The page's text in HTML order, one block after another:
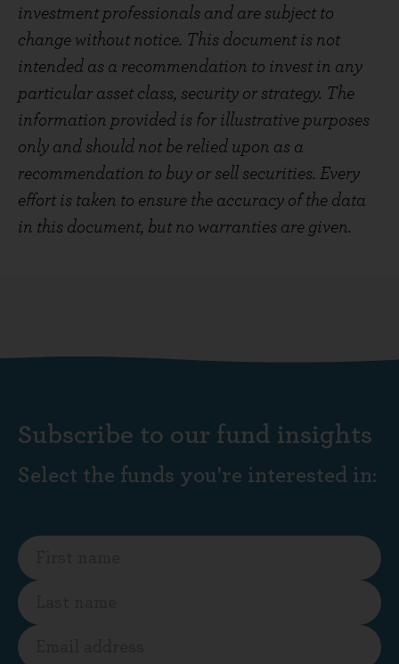
investment professionals and are subject to
change without notice. This document is not
intended as a recommendation to invest in any
particular asset class, security or strategy. The
information provided is for illustrative purposes
only and should not be relied upon as a
recommendation to buy or sell securities. Every
effort is taken to ensure the accuracy of the data
in this document, but no warranties are given.
Subscribe to our fund insights
Select the funds you're interested in: